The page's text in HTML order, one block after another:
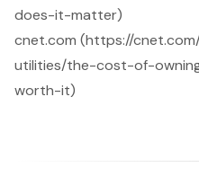
does-it-matter)
cnet.com (https://
utilities/the-cost-of-
worth-it)